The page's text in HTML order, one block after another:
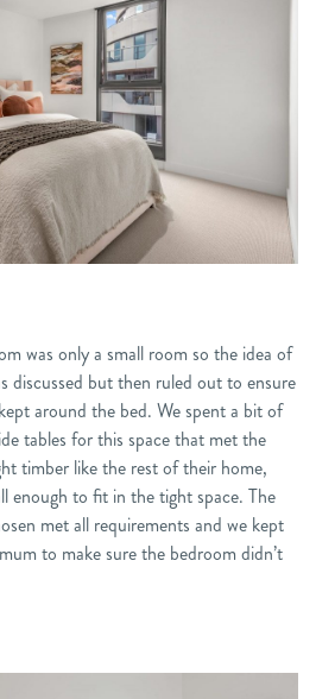
was only a small room so the idea of
discussed but then ruled out to ensure
around the bed. We spent a bit of
tables for this space that met the
timber like the rest of their home,
enough to fit in the tight space. The
met all requirements and we kept
to make sure the bedroom didn’t